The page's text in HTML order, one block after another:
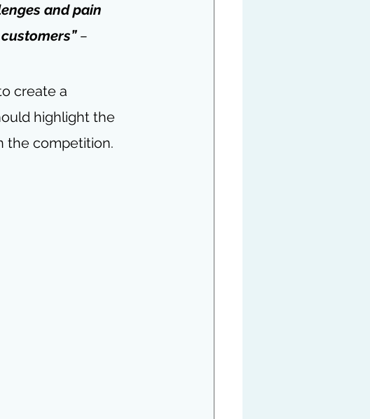
and pain
” –
create a
highlight the
the competition.